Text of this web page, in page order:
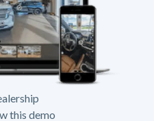
this demo